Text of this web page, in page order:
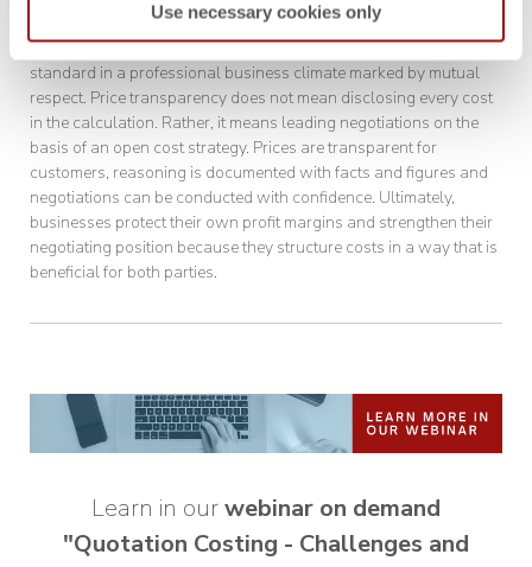
Use necessary cookies only
A basic rule:The prerequisite for cost breakdowns is a
standard in a professional business climate marked by mutual
respect. Price transparency does not mean disclosing every cost
in the calculation. Rather, it means leading negotiations on the
basis of an open cost strategy. Prices are transparent for
customers, reasoning is documented with facts and figures and
negotiations can be conducted with confidence. Ultimately,
businesses protect their own profit margins and strengthen their
negotiating position because they structure costs in a way that is
beneficial for both parties.
Learn in ourwebinar on demand
"Quotation Costing - Challenges and